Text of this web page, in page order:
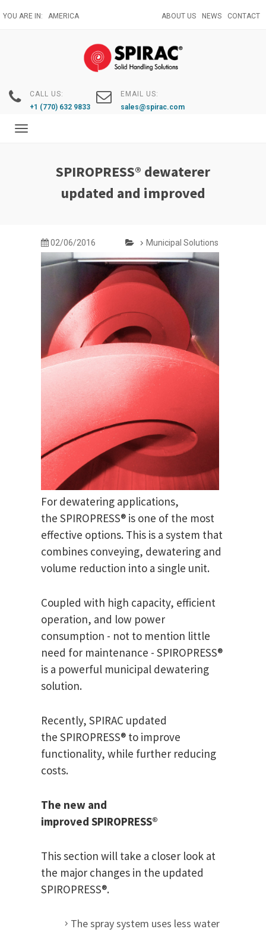
to
YOU ARE IN: AMERICA ABOUT US NEWS CONTACT
CALL US:
+1 (770) 632 9833
EMAIL US:
sales@spirac.com
Toggle
SPIROPRESS® dewaterer
updated and improved
02/06/2016 Municipal Solutions
For dewatering applications,
the SPIROPRESS® is one of the most
effective options. This is a system that
combines conveying, dewatering and
volume reduction into a single unit.
Coupled with high capacity, efficient
operation, and low power
consumption - not to mention little
need for maintenance - SPIROPRESS®
is a powerful municipal dewatering
solution.
Recently, SPIRAC updated
the SPIROPRESS® to improve
functionality, while further reducing
costs.
The new and
improved SPIROPRESS®
This section will take a closer look at
the major changes in the updated
SPIROPRESS®.
The spray system uses less water